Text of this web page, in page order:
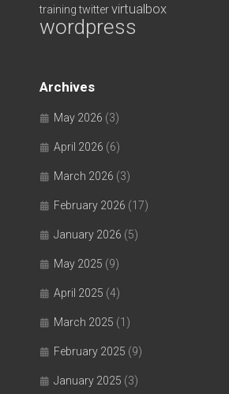
training twittervirtualbox
wordpress
Archives
May 2026 (3)
April 2026 (6)
March 2026 (3)
February 2026 (17)
January 2026 (5)
May 2025 (9)
April 2025 (4)
March 2025 (1)
February 2025 (9)
January 2025 (3)